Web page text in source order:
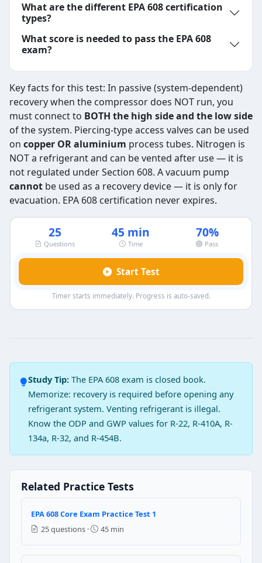
What are the different EPA 608 certification
types?
What score is needed to pass the EPA 608
exam?
Key facts for this test: In passive (system-dependent)
recovery when the compressor does NOT run, you
must connect to BOTH the high side and the low side
of the system. Piercing-type access valves can be used
on copper OR aluminium process tubes. Nitrogen is
NOT a refrigerant and can be vented after use — it is
not regulated under Section 608. A vacuum pump
cannot be used as a recovery device — it is only for
evacuation. EPA 608 certification never expires.
25
Questions
45 min
Time
70%
Pass
Start Test
Timer starts immediately. Progress is auto-saved.
The system compressor operates manually
The system compressor runs at half speed only
The system compressor does not run
Question 2: Which of the following
Copper only
Both copper and aluminium
Question 3: If pressurized nitrogen is
Study Tip: The EPA 608 exam is closed book.
Memorize: recovery is required before opening any
refrigerant system. Venting refrigerant is illegal.
Know the ODP and GWP values for R-22, R-410A, R-
134a, R-32, and R-454B.
Related Practice Tests
EPA 608 Core Exam Practice Test 1
25 questions ·
45 min